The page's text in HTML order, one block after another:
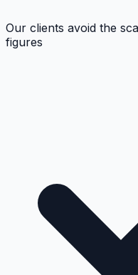
Our clients avoid the
figures